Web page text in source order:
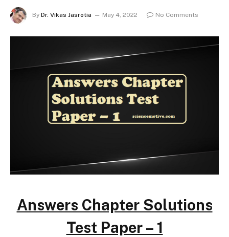
By Dr. Vikas Jasrotia May 4, 2022 No Comments
Answers Chapter Solutions
Test Paper – 1